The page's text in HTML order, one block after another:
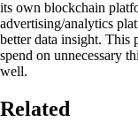
its own blockchain
advertising/analytics
better data insight. This
spend on unnecessary
well.
Related